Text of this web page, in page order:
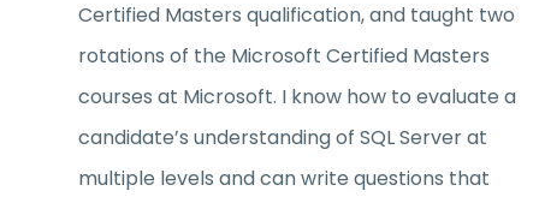
Certified Masters qualification, and taught two
rotations of the Microsoft Certified Masters
courses at Microsoft. I know how to evaluate a
candidate’s understanding of SQL Server at
multiple levels and can write questions that